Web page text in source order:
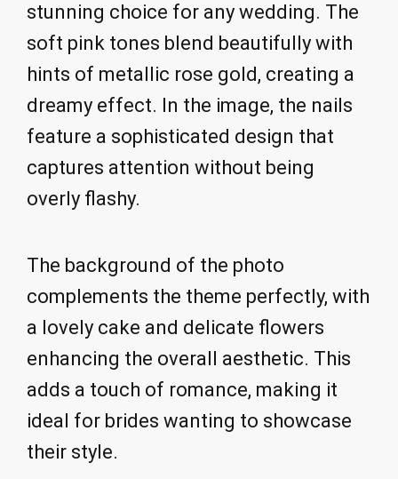
stunning choice for any wedding. The
soft pink tones blend beautifully with
hints of metallic rose gold, creating a
dreamy effect. In the image, the nails
feature a sophisticated design that
captures attention without being
overly flashy.
The background of the photo
complements the theme perfectly, with
a lovely cake and delicate flowers
enhancing the overall aesthetic. This
adds a touch of romance, making it
ideal for brides wanting to showcase
their style.